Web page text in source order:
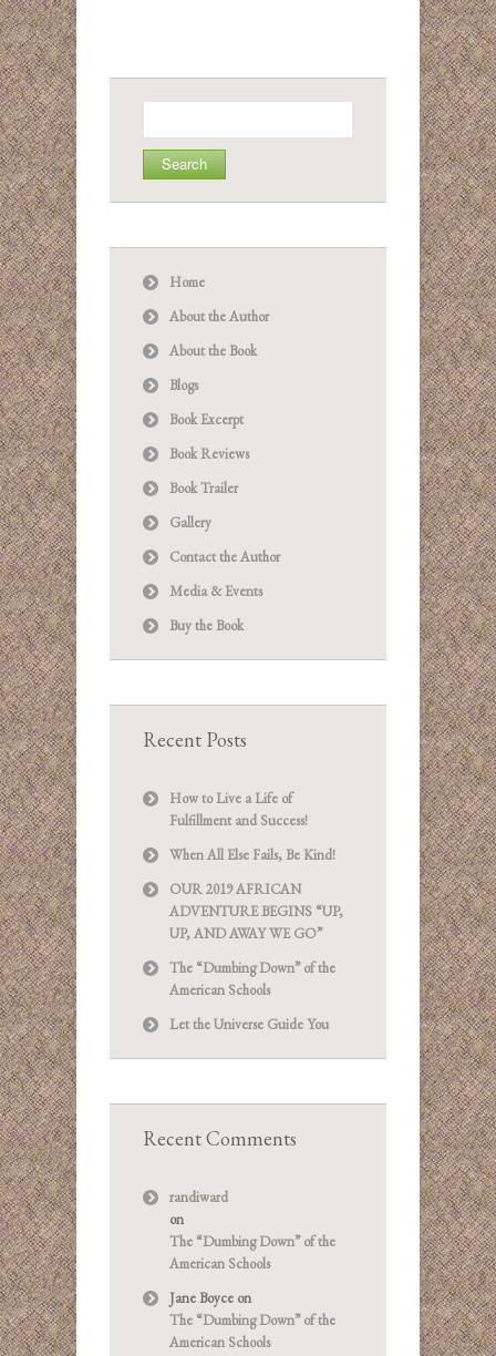
for:
Home
About the Author
About the Book
Blogs
Book Excerpt
Book Reviews
Book Trailer
Gallery
Contact the Author
Media & Events
Buy the Book
Recent Posts
How to Live a Life of
Fulfillment and Success!
When All Else Fails, Be Kind!
OUR 2019 AFRICAN
ADVENTURE BEGINS “UP,
UP, AND AWAY WE GO”
The “Dumbing Down” of the
American Schools
Let the Universe Guide You
Recent Comments
randiward
on
The “Dumbing Down” of the
American Schools
Jane Boyce on
The “Dumbing Down” of the
American Schools